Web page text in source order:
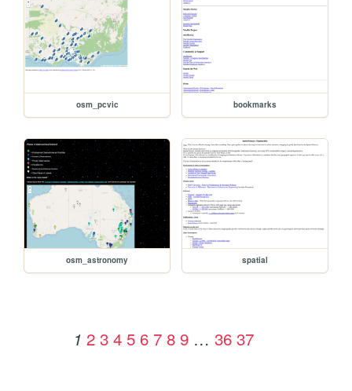
osm_pcvic bookmarks
osm_astronomy spatial
1 2 3 4 5 6 7 8 9 … 36 37